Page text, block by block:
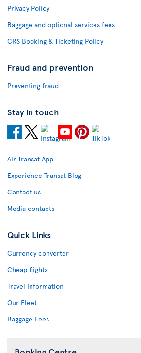
Privacy Policy
Baggage and optional services fees
CRS Booking & Ticketing Policy
Fraud and prevention
Preventing fraud
Stay in touch
Air Transat App
Experience Transat Blog
Contact us
Media contacts
Quick Links
Currency converter
Cheap flights
Travel Information
Our Fleet
Baggage Fees